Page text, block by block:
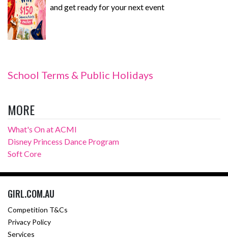
and get ready for your next event
School Terms & Public Holidays
MORE
What's On at ACMI
Disney Princess Dance Program
Soft Core
GIRL.COM.AU
Competition T&Cs
Privacy Policy
Services